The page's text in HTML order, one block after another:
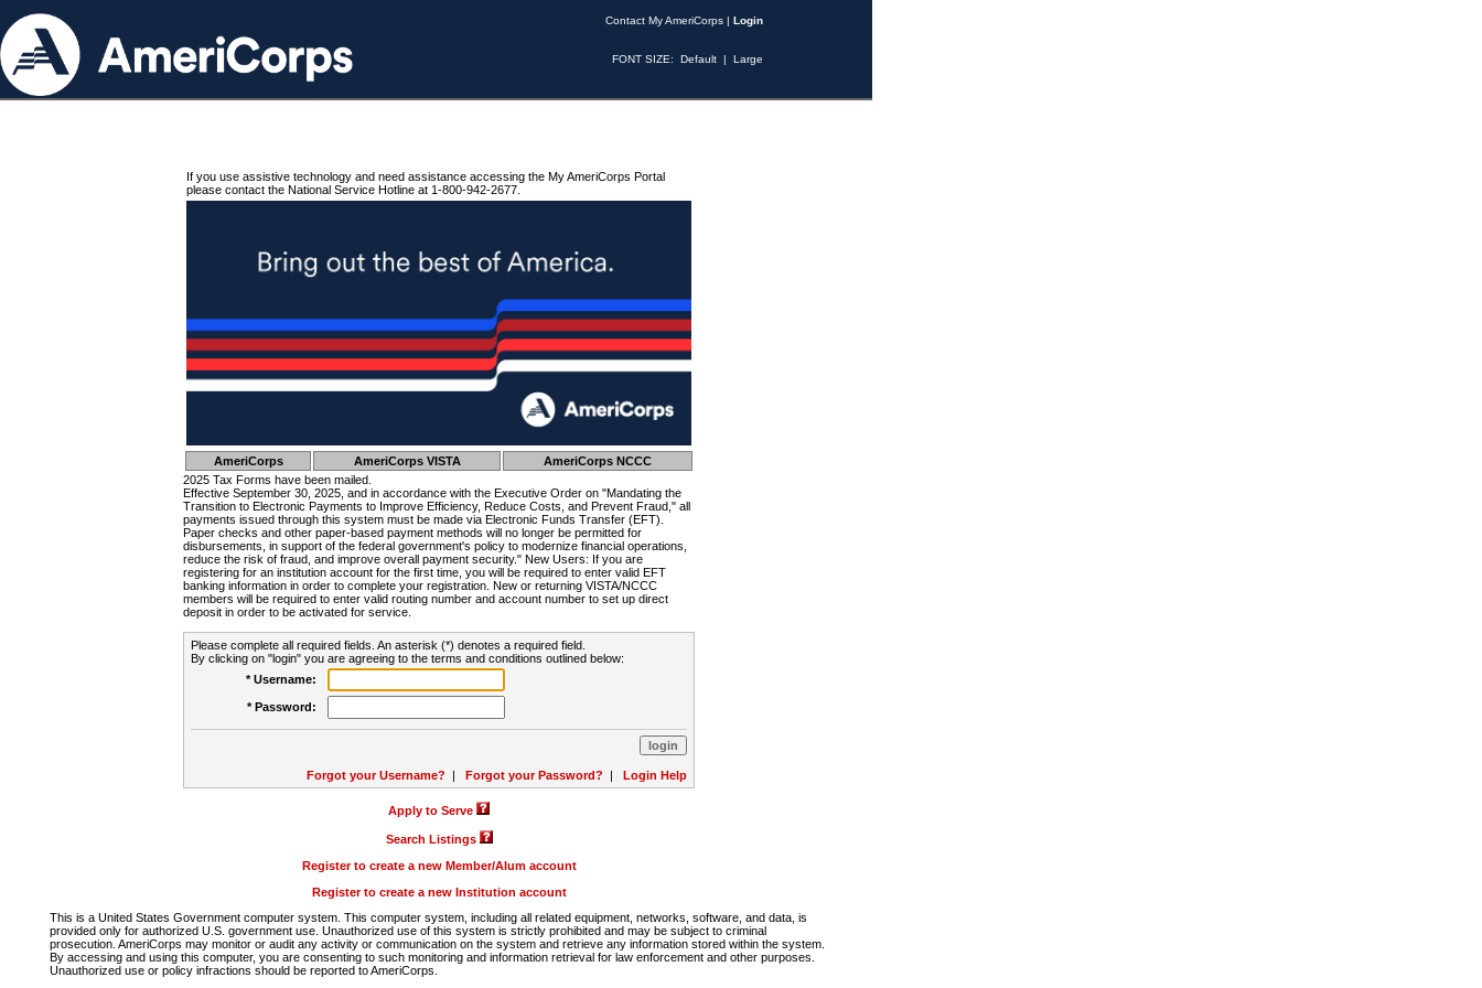
Contact My AmeriCorps | Login
FONT SIZE: Default | Large
If you use assistive technology and need assistance accessing the My AmeriCorps Portal
please contact the National Service Hotline at 1-800-942-2677.
AmeriCorps AmeriCorps VISTA
AmeriCorps NCCC
2025 Tax Forms have been mailed.
Effective September 30, 2025, and in accordance with the Executive Order on "Mandating the
Transition to Electronic Payments to Improve Efficiency, Reduce Costs, and Prevent Fraud," all
payments issued through this system must be made via Electronic Funds Transfer (EFT).
Paper checks and other paper-based payment methods will no longer be permitted for
disbursements, in support of the federal government's policy to modernize financial operations,
reduce the risk of fraud, and improve overall payment security." New Users: If you are
registering for an institution account for the first time, you will be required to enter valid EFT
banking information in order to complete your registration. New or returning VISTA/NCCC
members will be required to enter valid routing number and account number to set up direct
deposit in order to be activated for service.
Please complete all required fields. An asterisk (*) denotes a required field.
By clicking on "login" you are agreeing to the terms and conditions outlined below:
* Username:
* Password:
Forgot your Username? | Forgot your Password? | Login Help
Apply to Serve
Search Listings
Register to create a new Member/Alum account
Register to create a new Institution account
This is a United States Government computer system. This computer system, including all related equipment, networks, software, and data, is
provided only for authorized U.S. government use. Unauthorized use of this system is strictly prohibited and may be subject to criminal
prosecution. AmeriCorps may monitor or audit any activity or communication on the system and retrieve any information stored within the system.
By accessing and using this computer, you are consenting to such monitoring and information retrieval for law enforcement and other purposes.
Unauthorized use or policy infractions should be reported to AmeriCorps.